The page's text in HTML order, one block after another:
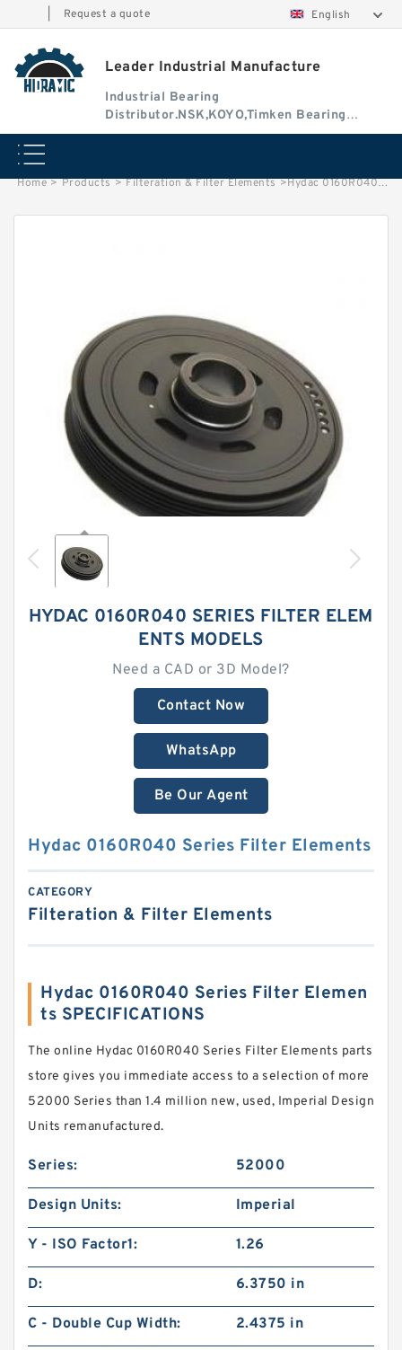
Request a quote English
Leader Industrial Manufacture
Industrial Bearing
Distributor.NSK,KOYO,Timken Bearing
Authorised Dealer
Home > Products > Filteration & Filter Elements >Hydac 0160R040 Series Filter Elements
HYDAC 0160R040 SERIES FILTER ELEM
ENTS MODELS
Need a CAD or 3D Model?
Contact Now
WhatsApp
Be Our Agent
Hydac 0160R040 Series Filter Elements
CATEGORY
Filteration & Filter Elements
Hydac 0160R040 Series Filter Elemen
ts SPECIFICATIONS
The online Hydac 0160R040 Series Filter Elements parts
store gives you immediate access to a selection of more
52000 Series than 1.4 million new, used, Imperial Design
Units remanufactured.
Series: 52000
Design Units: Imperial
Y - ISO Factor1: 1.26
D: 6.3750 in
C - Double Cup Width: 2.4375 in